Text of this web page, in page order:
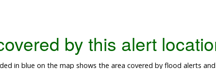
by this alert
in blue on the map shows the area covered by flood alerts